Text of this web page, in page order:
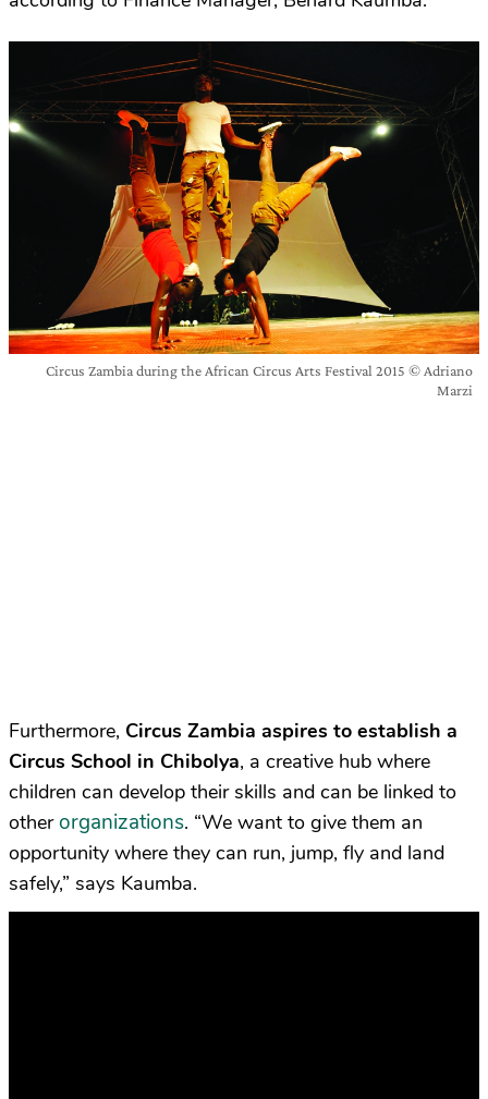
Circus Zambia during the African Circus Arts Festival 2015 © Adriano
Marzi
Furthermore, Circus Zambia aspires to establish a
Circus School in Chibolya, a creative hub where
children can develop their skills and can be linked to
other organizations. “We want to give them an
opportunity where they can run, jump, fly and land
safely,” says Kaumba.